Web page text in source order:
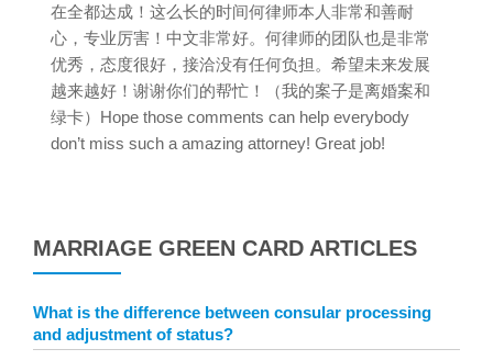
在全都达成！这么长的时间何律师本人非常和善耐
心，专业厉害！中文非常好。何律师的团队也是非常
优秀，态度很好，接洽没有任何负担。希望未来发展
越来越好！谢谢你们的帮忙！（我的案子是离婚案和
绿卡）Hope those comments can help everybody
don’t miss such a amazing attorney! Great job!
MARRIAGE GREEN CARD ARTICLES
What is the difference between consular processing
and adjustment of status?